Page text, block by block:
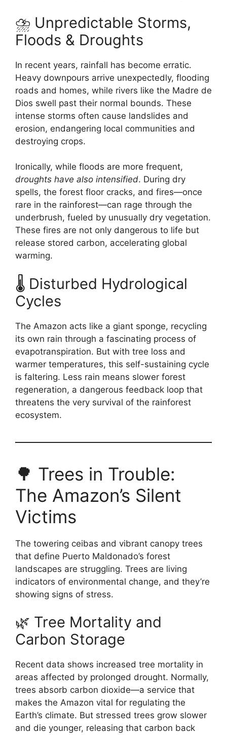
⛈️ Unpredictable Storms,
Floods & Droughts
In recent years, rainfall has become erratic.
Heavy downpours arrive unexpectedly, flooding
roads and homes, while rivers like the Madre de
Dios swell past their normal bounds. These
intense storms often cause landslides and
erosion, endangering local communities and
destroying crops.
Ironically, while floods are more frequent,
droughts have also intensified. During dry
spells, the forest floor cracks, and fires—once
rare in the rainforest—can rage through the
underbrush, fueled by unusually dry vegetation.
These fires are not only dangerous to life but
release stored carbon, accelerating global
warming.
🌡️ Disturbed Hydrological
Cycles
The Amazon acts like a giant sponge, recycling
its own rain through a fascinating process of
evapotranspiration. But with tree loss and
warmer temperatures, this self-sustaining cycle
is faltering. Less rain means slower forest
regeneration, a dangerous feedback loop that
threatens the very survival of the rainforest
ecosystem.
🌳 Trees in Trouble:
The Amazon’s Silent
Victims
The towering ceibas and vibrant canopy trees
that define Puerto Maldonado’s forest
landscapes are struggling. Trees are living
indicators of environmental change, and they’re
showing signs of stress.
🌿 Tree Mortality and
Carbon Storage
Recent data shows increased tree mortality in
areas affected by prolonged drought. Normally,
trees absorb carbon dioxide—a service that
makes the Amazon vital for regulating the
Earth’s climate. But stressed trees grow slower
and die younger, releasing that carbon back